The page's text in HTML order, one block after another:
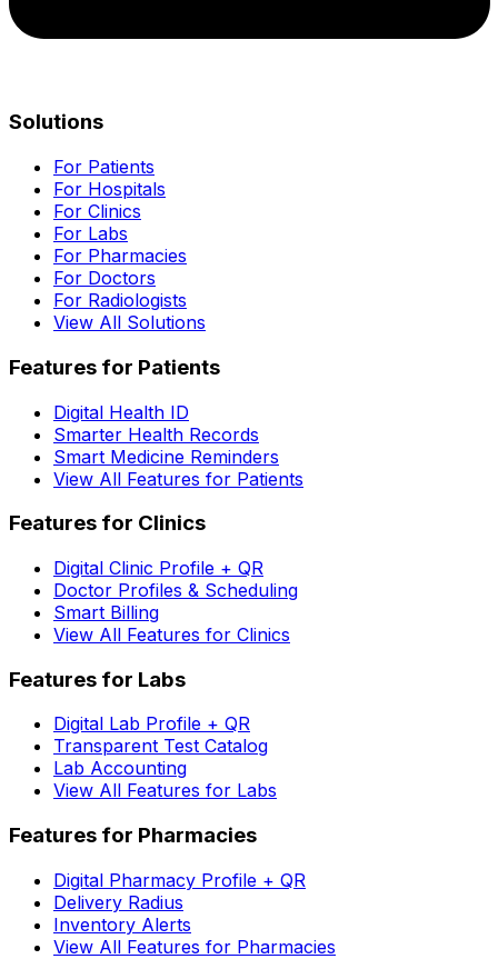
Solutions
For Patients
For Hospitals
For Clinics
For Labs
For Pharmacies
For Doctors
For Radiologists
View All Solutions
Features for Patients
Digital Health ID
Smarter Health Records
Smart Medicine Reminders
View All Features for Patients
Features for Clinics
Digital Clinic Profile + QR
Doctor Profiles & Scheduling
Smart Billing
View All Features for Clinics
Features for Labs
Digital Lab Profile + QR
Transparent Test Catalog
Lab Accounting
View All Features for Labs
Features for Pharmacies
Digital Pharmacy Profile + QR
Delivery Radius
Inventory Alerts
View All Features for Pharmacies